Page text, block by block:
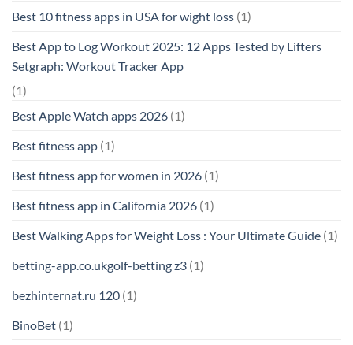
Best 10 fitness apps in USA for wight loss (1)
Best App to Log Workout 2025: 12 Apps Tested by Lifters
Setgraph: Workout Tracker App
(1)
Best Apple Watch apps 2026 (1)
Best fitness app (1)
Best fitness app for women in 2026 (1)
Best fitness app in California 2026 (1)
Best Walking Apps for Weight Loss : Your Ultimate Guide (1)
betting-app.co.ukgolf-betting z3 (1)
bezhinternat.ru 120 (1)
BinoBet (1)